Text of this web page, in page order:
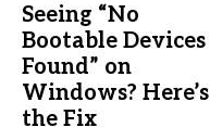
Seeing “No
Bootable Devices
Found” on
Windows? Here’s
the Fix